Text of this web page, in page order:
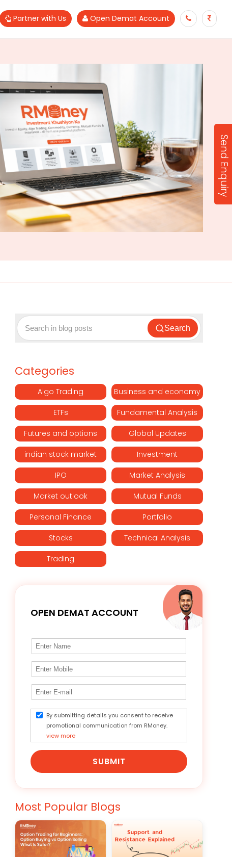
Partner with Us Open Demat Account
Search
Categories
Algo Trading Business and economy
ETFs Fundamental Analysis
Futures and options Global Updates
indian stock market Investment
IPO Market Analysis
Market outlook Mutual Funds
Personal Finance Portfolio
Stocks Technical Analysis
Trading
OPEN DEMAT ACCOUNT
By submitting details you consent to receive
promotional communication from RMoney.
view more
SUBMIT
Most Popular Blogs
Send Enquiry